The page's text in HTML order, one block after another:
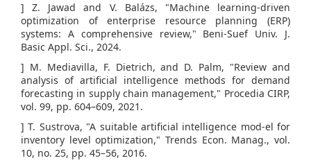
] Z. Jawad and V. Balázs, "Machine learning-driven
optimization of enterprise resource planning (ERP)
systems: A comprehensive review," Beni-Suef Univ. J.
Basic Appl. Sci., 2024.
] M. Mediavilla, F. Dietrich, and D. Palm, "Review and
analysis of artificial intelligence methods for demand
forecasting in supply chain management," Procedia CIRP,
vol. 99, pp. 604–609, 2021.
] T. Sustrova, "A suitable artificial intelligence mod-el for
inventory level optimization," Trends Econ. Manag., vol.
10, no. 25, pp. 45–56, 2016.